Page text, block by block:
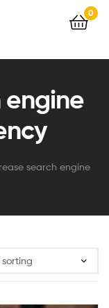
0
engine
search engine